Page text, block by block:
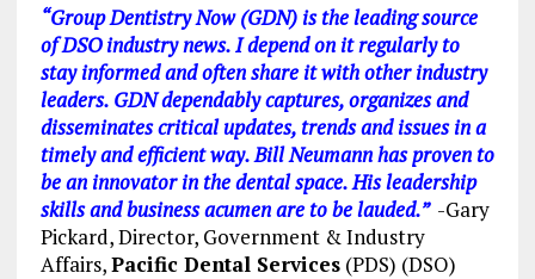
“Group Dentistry Now (GDN) is the leading source
of DSO industry news. I depend on it regularly to
stay informed and often share it with other industry
leaders. GDN dependably captures, organizes and
disseminates critical updates, trends and issues in a
timely and efficient way. Bill Neumann has proven to
be an innovator in the dental space. His leadership
skills and business acumen are to be lauded.” -Gary
Pickard, Director, Government & Industry
Affairs,Pacific Dental Services(PDS) (DSO)